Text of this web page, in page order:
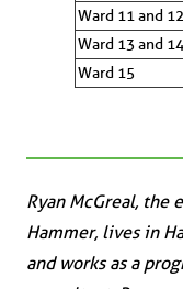
Ward 11 and 12
Ward 13 and 14
Ward 15
Ryan McGreal, the
Hammer, lives in
and works as a